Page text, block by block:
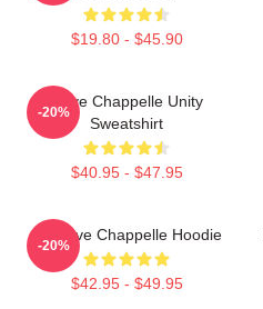
$19.80 - $45.90
Dave Chappelle Unity
Sweatshirt
$40.95 - $47.95
-20%
Art Dave Chappelle Hoodie
$42.95 - $49.95
-20%